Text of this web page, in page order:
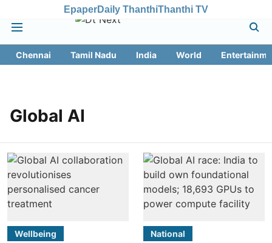
EpaperDaily ThanthiThanthi TV
Chennai Tamil Nadu India World
Global AI
Wellbeing National